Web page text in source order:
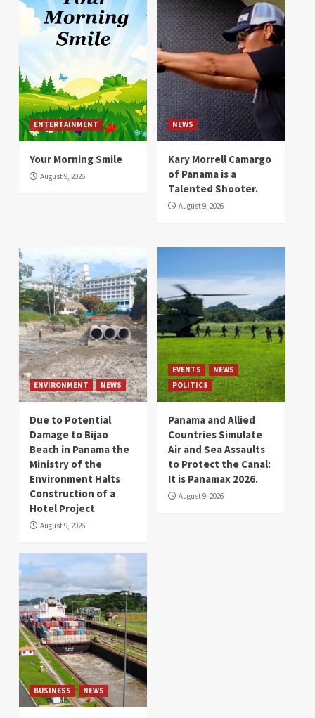
ENTERTAINMENT
Your Morning Smile
August 9, 2026
NEWS
Kary Morrell Camargo
of Panama is a
Talented Shooter.
August 9, 2026
ENVIRONMENT NEWS
Due to Potential
Damage to Bijao
Beach in Panama the
Ministry of the
Environment Halts
Construction of a
Hotel Project
August 9, 2026
EVENTS
NEWS
POLITICS
Panama and Allied
Countries Simulate
Air and Sea Assaults
to Protect the Canal:
It is Panamax 2026.
August 9, 2026
BUSINESS NEWS